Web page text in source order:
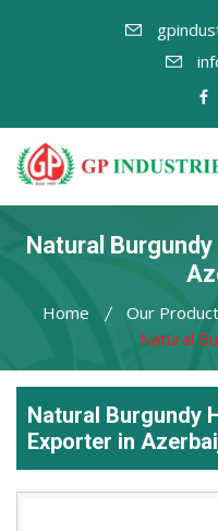
Natural
Home Our
Natural
Natural Burgundy
Exporter in